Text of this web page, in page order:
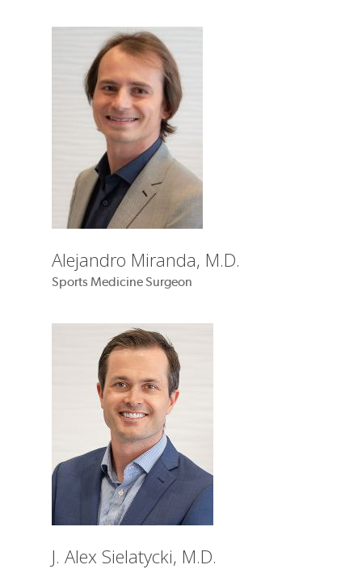
Alejandro Miranda, M.D.
Sports Medicine Surgeon
J. Alex Sielatycki, M.D.